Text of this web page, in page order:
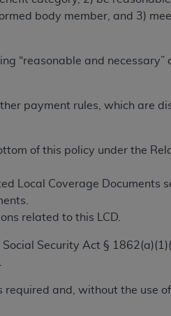
body member, and 3)
“reasonable and necessary”
payment rules, which are
of this policy under the
Local Coverage Documents
related to this LCD.
Security Act §
and, without the use
(
). All rights reserved.
in this Agreement. By
to all terms and conditions
labeled “I DO NOT ACCEPT”
organization and that your
and “YOUR” refer to
authorized to use CDT only
your organization within
& Medicaid Services (CMS).
You acknowledge that